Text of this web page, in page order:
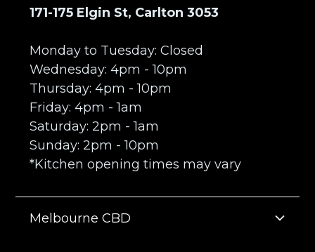
171-175 Elgin St, Carlton 3053
Monday to Tuesday: Closed
Wednesday: 4pm - 10pm
Thursday: 4pm - 10pm
Friday: 4pm - 1am
Saturday: 2pm - 1am
Sunday: 2pm - 10pm
*Kitchen opening times may vary
Melbourne CBD